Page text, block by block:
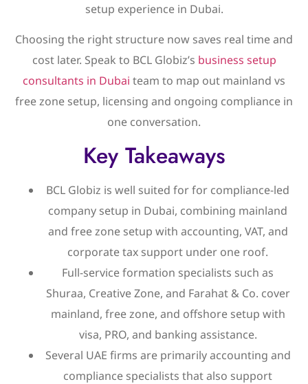
setup experience in Dubai.
Choosing the right structure now saves real time and
cost later. Speak to BCL Globiz’s business setup
consultants in Dubai team to map out mainland vs
free zone setup, licensing and ongoing compliance in
one conversation.
Key Takeaways
BCL Globiz is well suited for for compliance-led
company setup in Dubai, combining mainland
and free zone setup with accounting, VAT, and
corporate tax support under one roof.
Full-service formation specialists such as
Shuraa, Creative Zone, and Farahat & Co. cover
mainland, free zone, and offshore setup with
visa, PRO, and banking assistance.
Several UAE firms are primarily accounting and
compliance specialists that also support